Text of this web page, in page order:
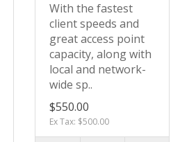
With the fastest
client speeds and
great access point
capacity, along with
local and network-
wide sp..
$550.00
Ex Tax: $500.00